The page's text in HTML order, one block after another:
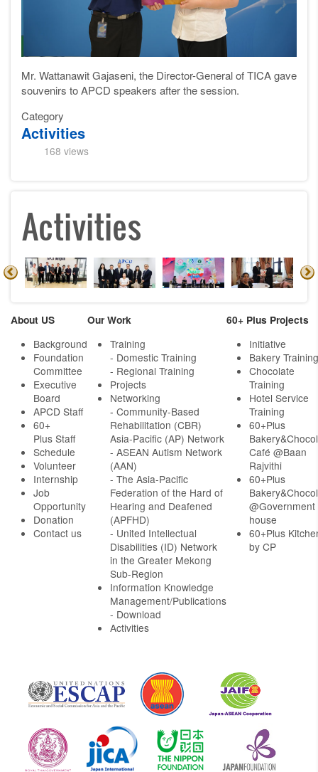
Mr. Wattanawit Gajaseni, the Director-General of TICA gave
souvenirs to APCD speakers after the session.
Category
Activities
168 views
Activities
About US
Background
Foundation
Committee
Executive
Board
APCD Staff
60+
Plus Staff
Schedule
Volunteer
Internship
Job
Opportunity
Donation
Contact us
Our Work
Training
- Domestic Training
- Regional Training
Projects
Networking
- Community-Based
Rehabilitation (CBR)
Asia-Pacific (AP) Network
- ASEAN Autism Network
(AAN)
- The Asia-Pacific
Federation of the Hard of
Hearing and Deafened
(APFHD)
- United Intellectual
Disabilities (ID) Network
in the Greater Mekong
Sub-Region
Information Knowledge
Management/Publications
- Download
Activities
60+ Plus Projects
Initiative
Bakery Training
Chocolate
Training
Hotel Service
Training
60+Plus
Café @Baan
Rajvithi
60+Plus
@Government
house
60+Plus
by CP